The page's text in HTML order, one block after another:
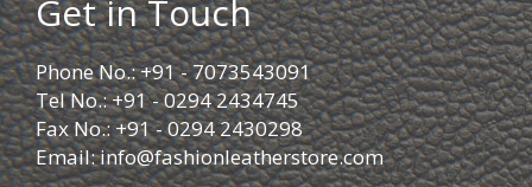
Get in Touch
Phone No.: +91 - 7073543091
Tel No.: +91 - 0294 2434745
Fax No.: +91 - 0294 2430298
Email:info@fashionleatherstore.com